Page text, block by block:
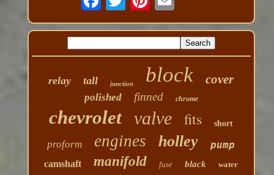
relay tall junction block cover
polished finned chrome
chevrolet valve fits short
proform engines holley pump
camshaft manifold fuse black water